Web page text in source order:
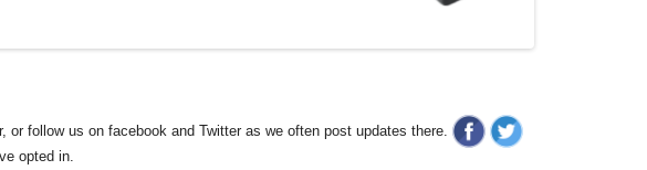
or follow us on facebook and Twitter as we often post updates there.
opted in.